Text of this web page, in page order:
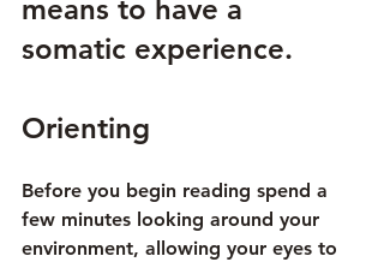
means to have a
somatic experience.
Orienting
Before you begin reading spend a
few minutes looking around your
environment, allowing your eyes to